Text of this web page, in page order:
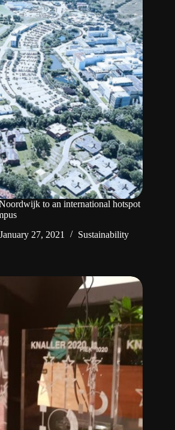
to an international hotspot
January 27, 2021 Sustainability